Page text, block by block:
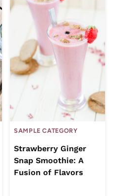
SAMPLE CATEGORY
Strawberry Ginger
Snap Smoothie: A
Fusion of Flavors